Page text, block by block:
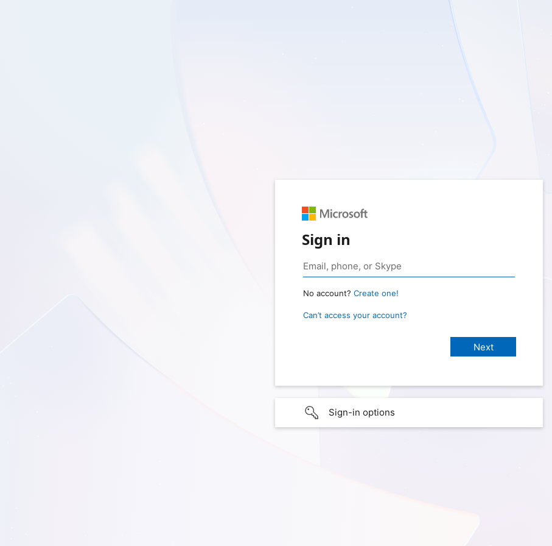
Sign in
No account? Create one!
Can’t access your account?
Sign-in options